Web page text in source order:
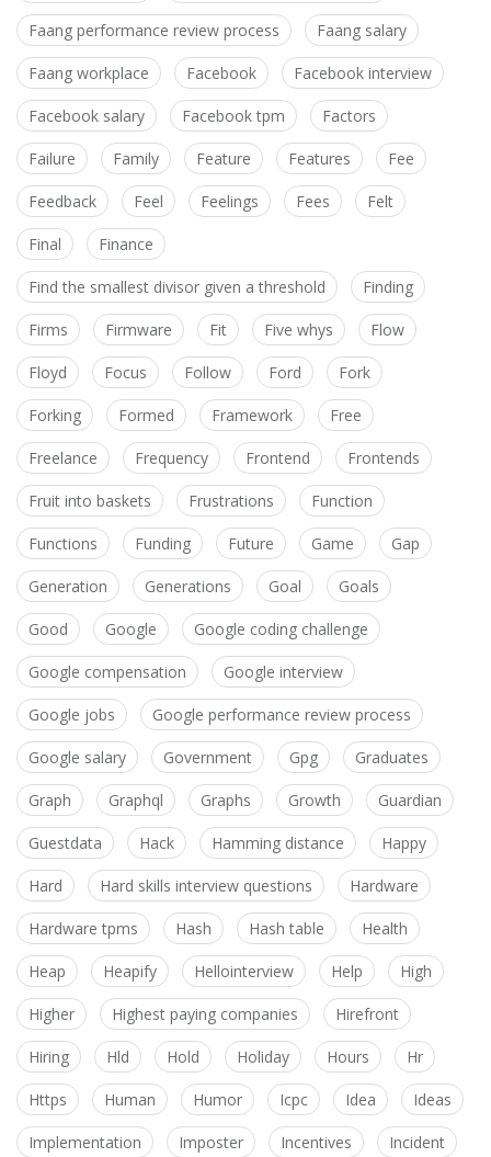
Faang performance review process Faang salary
Faang workplace Facebook Facebook interview
Facebook salary Facebook tpm Factors
Failure Family Feature Features Fee
Feedback Feel Feelings Fees Felt
Final Finance
Find the smallest divisor given a threshold Finding
Firms Firmware Fit Five whys Flow
Floyd Focus Follow Ford Fork
Forking Formed Framework Free
Freelance Frequency Frontend Frontends
Fruit into baskets Frustrations Function
Functions Funding Future Game Gap
Generation Generations Goal Goals
Good Google Google coding challenge
Google compensation Google interview
Google jobs Google performance review process
Google salary Government Gpg Graduates
Graph Graphql Graphs Growth Guardian
Guestdata Hack Hamming distance Happy
Hard Hard skills interview questions Hardware
Hardware tpms Hash Hash table Health
Heap Heapify Hellointerview Help High
Higher Highest paying companies Hirefront
Hiring Hld Hold Holiday Hours Hr
Https Human Humor Icpc Idea Ideas
Implementation Imposter Incentives Incident